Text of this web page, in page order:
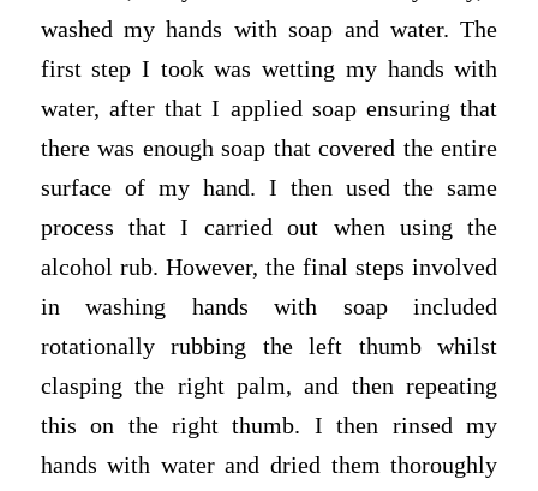
washed my hands with soap and water. The
first step I took was wetting my hands with
water, after that I applied soap ensuring that
there was enough soap that covered the entire
surface of my hand. I then used the same
process that I carried out when using the
alcohol rub. However, the final steps involved
in washing hands with soap included
rotationally rubbing the left thumb whilst
clasping the right palm, and then repeating
this on the right thumb. I then rinsed my
hands with water and dried them thoroughly